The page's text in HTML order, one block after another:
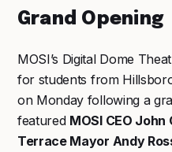
Grand Opening
MOSI’s Digital Dome
for students from
on Monday following a
featured MOSI CEO
Terrace Mayor Andy